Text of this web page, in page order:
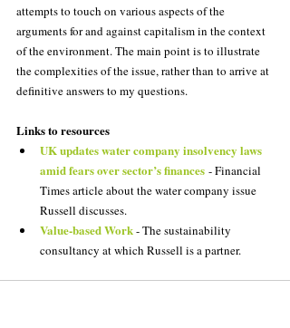
attempts to touch on various aspects of the
arguments for and against capitalism in the context
of the environment. The main point is to illustrate
the complexities of the issue, rather than to arrive at
definitive answers to my questions.
Links to resources
UK updates water company insolvency laws
amid fears over sector’s finances - Financial
Times article about the water company issue
Russell discusses.
Value-based Work - The sustainability
consultancy at which Russell is a partner.